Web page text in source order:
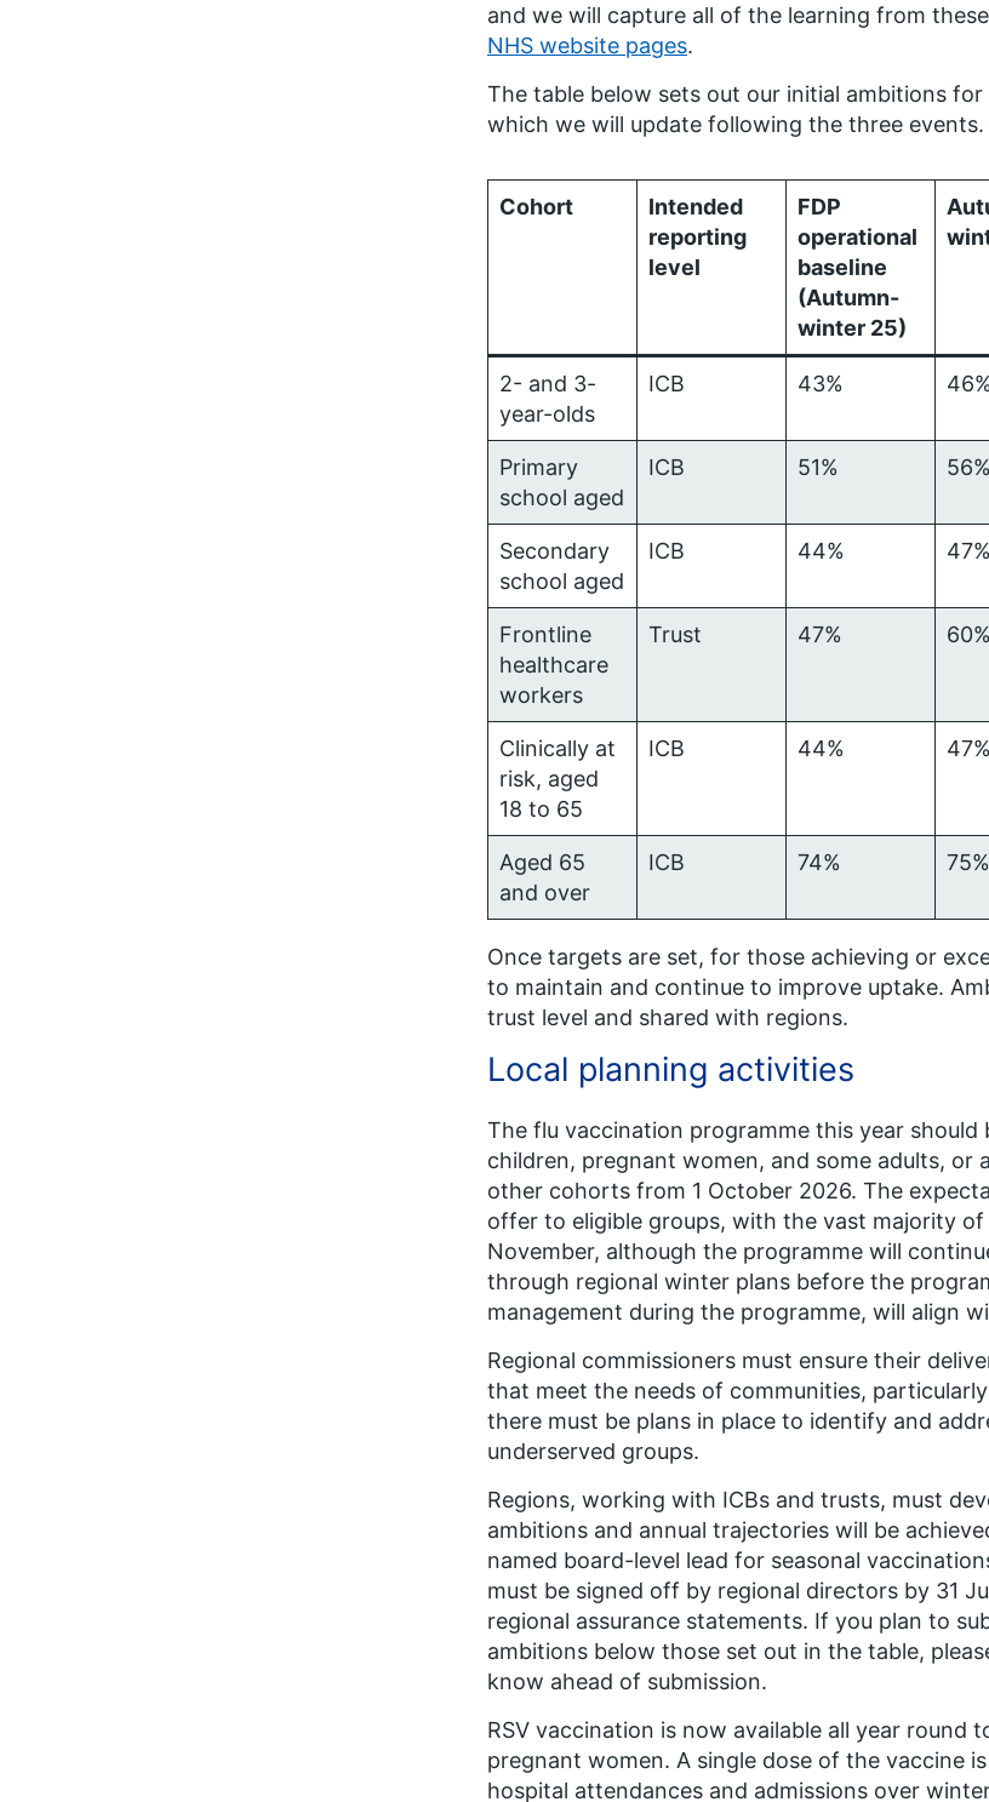
and we will capture all of the learning from
NHS website pages.
The table below sets out our initial ambitions
which we will update following the three events.
Cohort
Intended
reporting
level
FDP
operational
baseline
(Autumn-
winter 25)
2- and 3-
year-olds
ICB 43% 46%
Primary
school aged
ICB 51% 56%
Secondary
school aged
ICB 44% 47%
Frontline
healthcare
workers
Trust 47%
Clinically at
risk, aged
18 to 65
ICB 44% 47%
Aged 65
and over
ICB 74% 75%
Once targets are set, for those achieving or
to maintain and continue to improve uptake.
trust level and shared with regions.
Local planning activities
The flu vaccination programme this year should
children, pregnant women, and some adults, or
other cohorts from 1 October 2026. The
offer to eligible groups, with the vast majority
November, although the programme will
through regional winter plans before the
management during the programme, will align
Regional commissioners must ensure their
that meet the needs of communities,
there must be plans in place to identify and
underserved groups.
Regions, working with ICBs and trusts, must
ambitions and annual trajectories will be
named board-level lead for seasonal
must be signed off by regional directors by 31
regional assurance statements. If you plan to
ambitions below those set out in the table,
know ahead of submission.
RSV vaccination is now available all year round
pregnant women. A single dose of the vaccine
hospital attendances and admissions over